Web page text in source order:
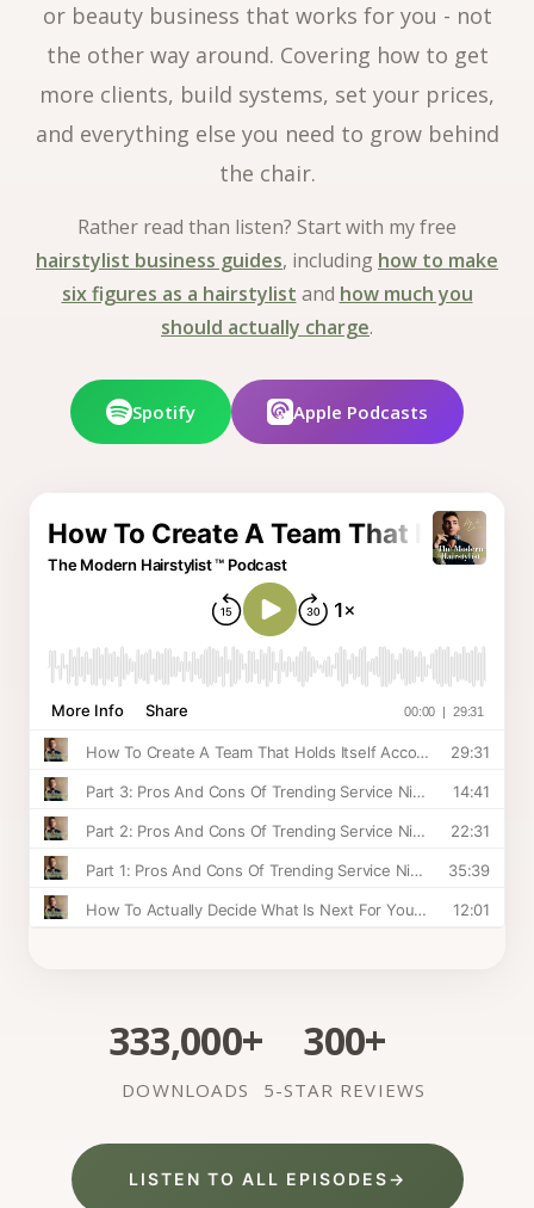
or beauty business that works for you - not
the other way around. Covering how to get
more clients, build systems, set your prices,
and everything else you need to grow behind
the chair.
Rather read than listen? Start with my free
hairstylist business guides, including how to make
six figures as a hairstylist and how much you
should actually charge.
Spotify Apple Podcasts
333,000+
DOWNLOADS
300+
5-STAR REVIEWS
LISTEN TO ALL EPISODES→